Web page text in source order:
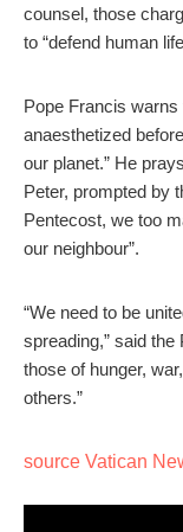
counsel, those
to “defend human
Pope Francis warns
anaesthetized
our planet.” He
Peter, prompted by
Pentecost, we too
our neighbour”.
“We need to be
spreading,” said the
those of hunger,
others.”
source Vatican